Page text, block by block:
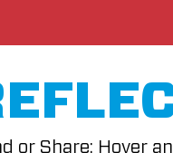
or Share: Hover